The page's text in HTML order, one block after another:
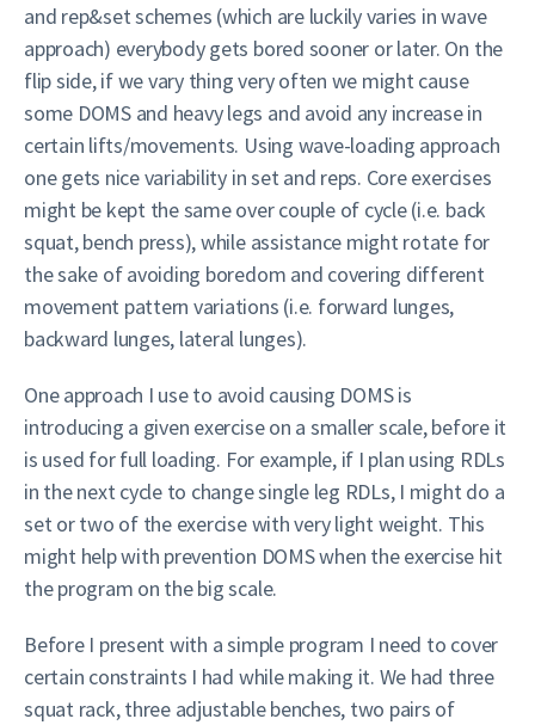
and rep&set schemes (which are luckily varies in wave
approach) everybody gets bored sooner or later. On the
flip side, if we vary thing very often we might cause
some DOMS and heavy legs and avoid any increase in
certain lifts/movements. Using wave-loading approach
one gets nice variability in set and reps. Core exercises
might be kept the same over couple of cycle (i.e. back
squat, bench press), while assistance might rotate for
the sake of avoiding boredom and covering different
movement pattern variations (i.e. forward lunges,
backward lunges, lateral lunges).
One approach I use to avoid causing DOMS is
introducing a given exercise on a smaller scale, before it
is used for full loading. For example, if I plan using RDLs
in the next cycle to change single leg RDLs, I might do a
set or two of the exercise with very light weight. This
might help with prevention DOMS when the exercise hit
the program on the big scale.
Before I present with a simple program I need to cover
certain constraints I had while making it. We had three
squat rack, three adjustable benches, two pairs of